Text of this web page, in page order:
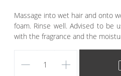
Massage into wet hair and onto
foam. Rinse well. Advised to be
with the fragrance and the
remove add